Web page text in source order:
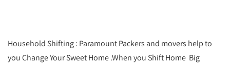
Household Shifting : Paramount Packers and movers help to
you Change Your Sweet Home .When you Shift Home Big